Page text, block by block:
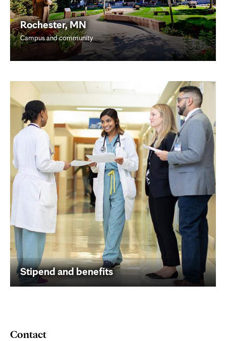
Rochester, MN
Campus and community
Stipend and benefits
Contact